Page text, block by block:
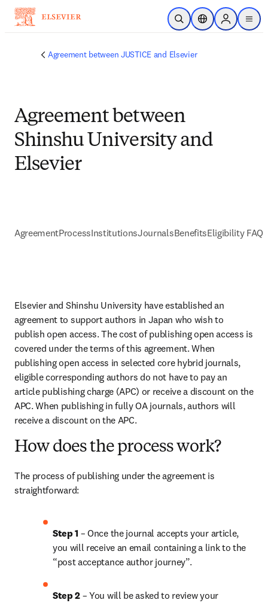
Skip to main content
Open SearchLocation Selector
Sign in to
menu
Agreement between JUSTICE and Elsevier
Agreement between
Shinshu University and
Elsevier
AgreementProcessInstitutionsJournalsBenefitsEligibility FAQs
Elsevier and Shinshu University have established an
agreement to support authors in Japan who wish to
publish open access. The cost of publishing open access is
covered under the terms of this agreement. When
publishing open access in selected core hybrid journals,
eligible corresponding authors do not have to pay an
article publishing charge (APC) or receive a discount on the
APC. When publishing in fully OA journals, authors will
receive a discount on the APC.
How does the process work?
The process of publishing under the agreement is
straightforward:
Step 1 – Once the journal accepts your article,
you will receive an email containing a link to the
“post acceptance author journey”.
Step 2 – You will be asked to review your